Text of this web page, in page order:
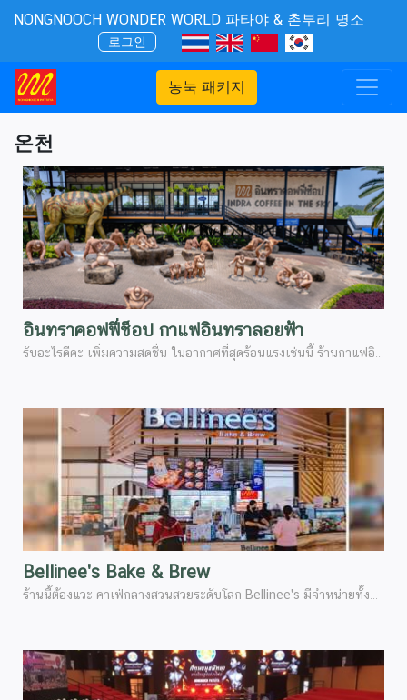
NONGNOOCH WONDER WORLD 파타야 & 촌부리 명소
로그인
농눅 패키지
온천
อินทราคอฟฟี่ช็อป กาแฟอินทราลอยฟ้า
Bellinee's Bake & Brew